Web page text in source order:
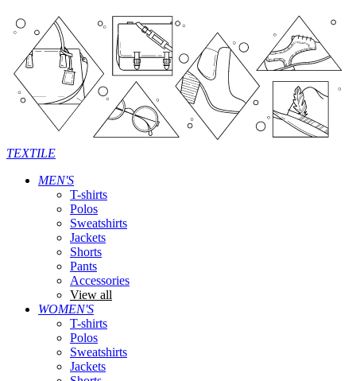
TEXTILE
MEN'S
T-shirts
Polos
Sweatshirts
Jackets
Shorts
Pants
Accessories
View all
WOMEN'S
T-shirts
Polos
Sweatshirts
Jackets